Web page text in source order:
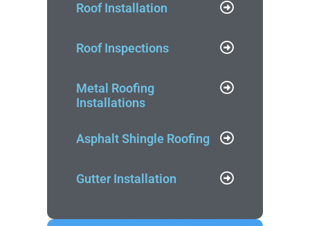
Roof Installation
Roof Inspections
Metal Roofing
Installations
Asphalt Shingle Roofing
Gutter Installation